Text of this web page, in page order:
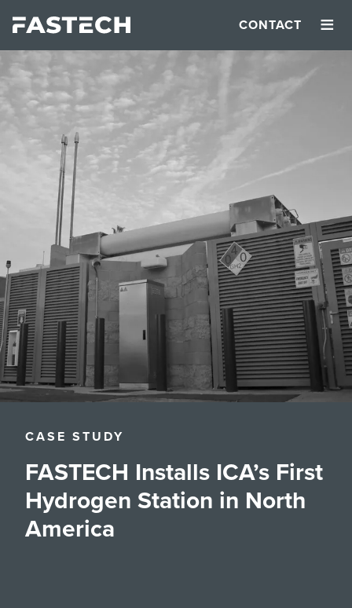
CONTACT ≡
CASE STUDY
FASTECH Installs ICA’s First
Hydrogen Station in North
America